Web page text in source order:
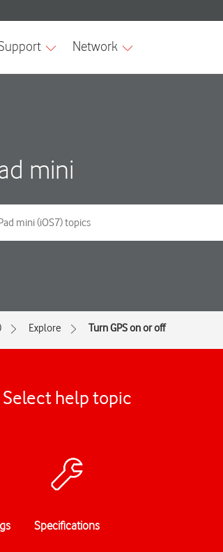
mini
Explore Turn GPS on or off
Select help topic
Specifications